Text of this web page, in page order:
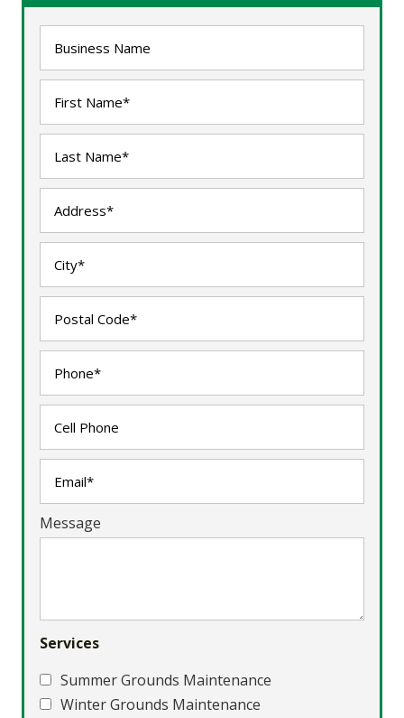
Message
Services
Summer Grounds Maintenance
Winter Grounds Maintenance